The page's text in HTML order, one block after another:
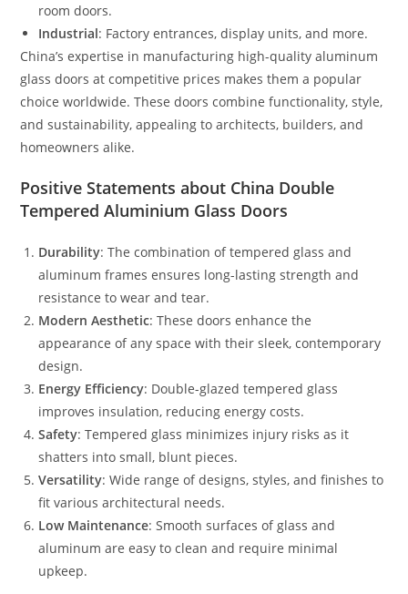
room doors.
Industrial: Factory entrances, display units, and more.
China’s expertise in manufacturing high-quality aluminum
glass doors at competitive prices makes them a popular
choice worldwide. These doors combine functionality, style,
and sustainability, appealing to architects, builders, and
homeowners alike.
Positive Statements about China Double
Tempered Aluminium Glass Doors
Durability: The combination of tempered glass and
aluminum frames ensures long-lasting strength and
resistance to wear and tear.
Modern Aesthetic: These doors enhance the
appearance of any space with their sleek, contemporary
design.
Energy Efficiency: Double-glazed tempered glass
improves insulation, reducing energy costs.
Safety: Tempered glass minimizes injury risks as it
shatters into small, blunt pieces.
Versatility: Wide range of designs, styles, and finishes to
fit various architectural needs.
Low Maintenance: Smooth surfaces of glass and
aluminum are easy to clean and require minimal
upkeep.